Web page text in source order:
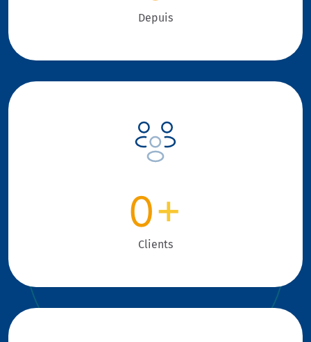
Depuis
0+
Clients